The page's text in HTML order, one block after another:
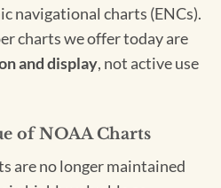
navigational charts (ENCs).
charts we offer today are
and display, not active use
of NOAA Charts
are no longer maintained